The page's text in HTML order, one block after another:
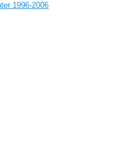
1996-2006